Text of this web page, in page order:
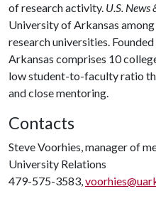
of research activity. U.S.
University of Arkansas
research universities.
Arkansas comprises 10
low student-to-faculty ratio
and close mentoring.
Contacts
Steve Voorhies, manager of
University Relations
479-575-3583,